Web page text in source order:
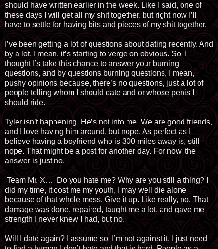
should have written earlier in the week. Like I said, one of
these days I will get all my shit together, but right now I’ll
have to settle for having bits and pieces of my shit together.
I’ve been getting a lot of questions about dating recently. And
by a lot, I mean, it’s starting to verge on obvious. So, I
thought I’s take this chance to answer your burning
questions, and by questions burning questions, I mean,
pushy opinions because, there’s no questions, just a lot of
people telling whom I should date and or whose penis I
should ride.
Tyler isn’t happening. He’s not into me. We are good friends,
and I love having him around, but nope. As perfect as I
believe having a boyfriend who is 300 miles away is, still
nope. That might be a post for another day. For now, the
answer is just no.
Team Mr. X…. Do you hate me? Why are you still a thing? I
did my time, it cost me my youth, I may well die alone
because of that whole mess. Give it up. Like really, no. That
damage was done, repaired, taught me a lot, and gave me
strength I never knew I had, but no.
Will I date again? I assume so. I’m not against it. I just need